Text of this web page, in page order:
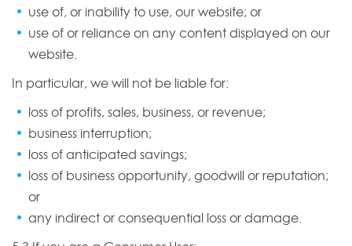
use of, or inability to use, our website; or
use of or reliance on any content displayed on our
website.
In particular, we will not be liable for:
loss of profits, sales, business, or revenue;
business interruption;
loss of anticipated savings;
loss of business opportunity, goodwill or reputation;
or
any indirect or consequential loss or damage.